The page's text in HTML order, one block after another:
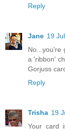
Reply
Jane 19
No...you're
a 'ribbon'
Gorjuss
Reply
Trisha 19
Your card